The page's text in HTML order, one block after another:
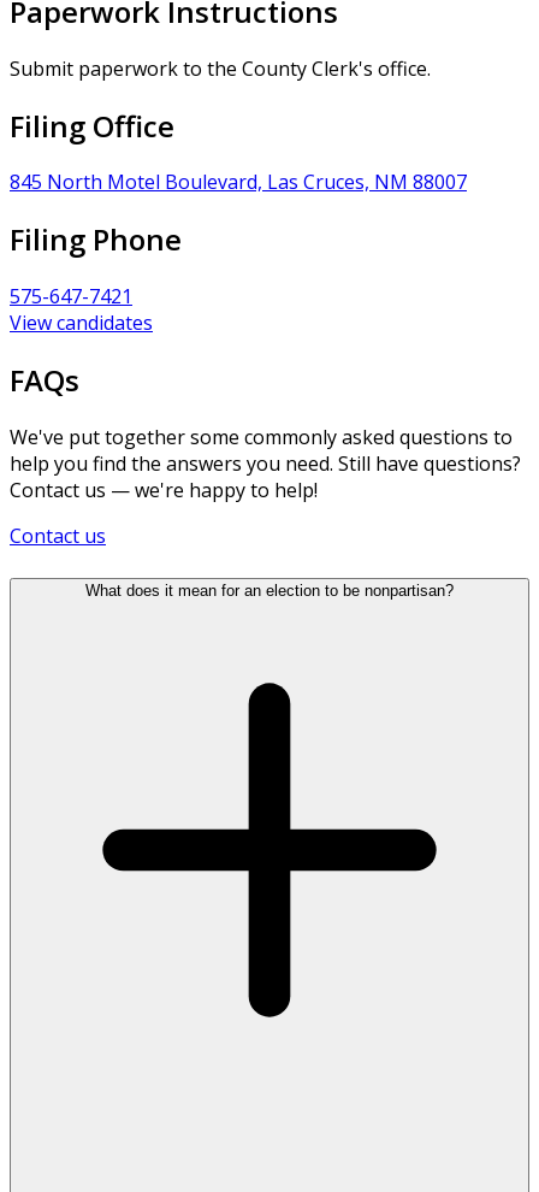
Paperwork Instructions
Submit paperwork to the County Clerk's office.
Filing Office
845 North Motel Boulevard, Las Cruces, NM 88007
Filing Phone
575-647-7421
View candidates
FAQs
We've put together some commonly asked questions to
help you find the answers you need. Still have questions?
Contact us — we're happy to help!
Contact us
What does it mean for an election to be nonpartisan?